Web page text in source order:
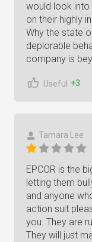
would look
on their highly
Why the state
deplorable
company is
Useful +3
Tamara Lee
EPCOR is the
letting them
and anyone
action suit
you. They are
They will just